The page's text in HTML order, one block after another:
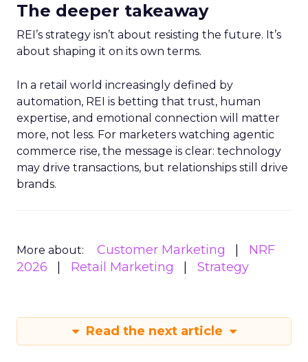
The deeper takeaway
REI’s strategy isn’t about resisting the future. It’s
about shaping it on its own terms.
In a retail world increasingly defined by
automation, REI is betting that trust, human
expertise, and emotional connection will matter
more, not less. For marketers watching agentic
commerce rise, the message is clear: technology
may drive transactions, but relationships still drive
brands.
More about: Customer Marketing
NRF
2026
Retail Marketing Strategy
Read the next article